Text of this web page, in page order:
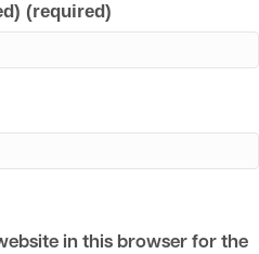
(required)
in this browser for the